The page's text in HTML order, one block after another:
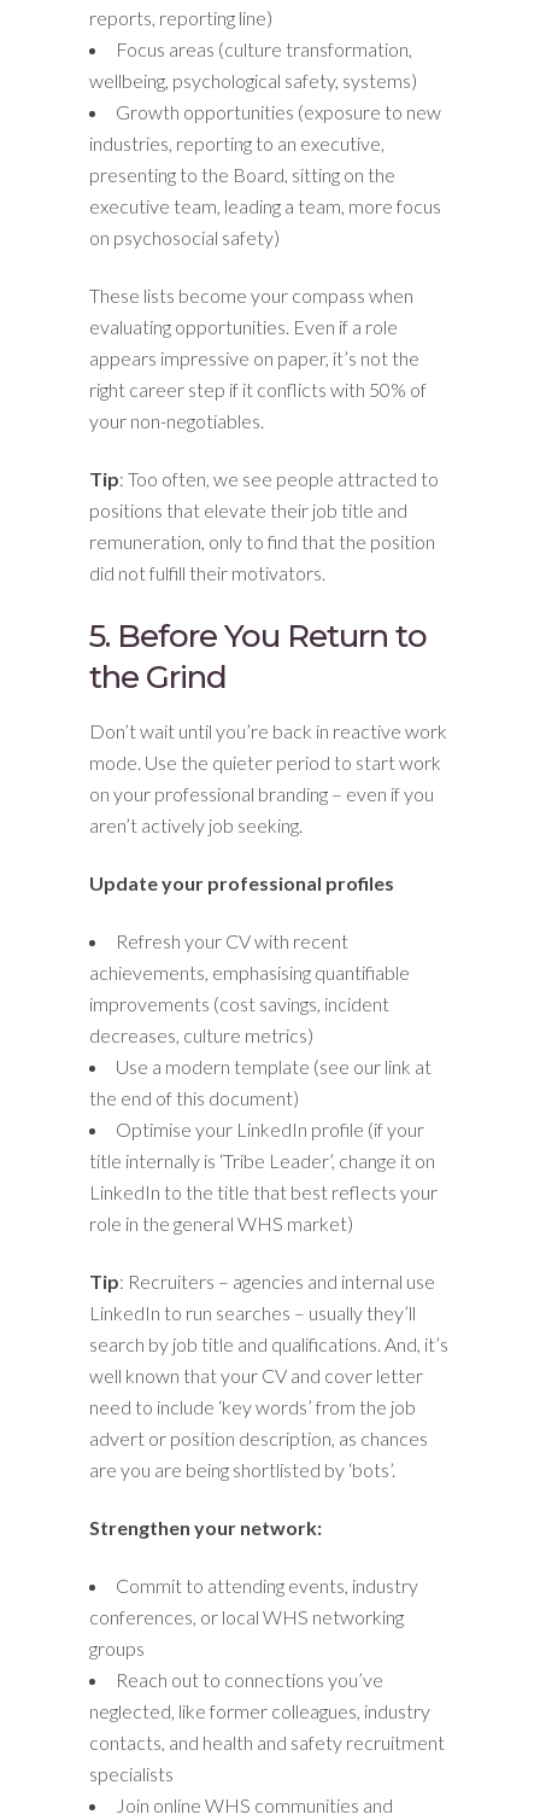
reports, reporting line)
Focus areas (culture transformation,
wellbeing, psychological safety, systems)
Growth opportunities (exposure to new
industries, reporting to an executive,
presenting to the Board, sitting on the
executive team, leading a team, more focus
on psychosocial safety)
These lists become your compass when
evaluating opportunities. Even if a role
appears impressive on paper, it’s not the
right career step if it conflicts with 50% of
your non-negotiables.
Tip: Too often, we see people attracted to
positions that elevate their job title and
remuneration, only to find that the position
did not fulfill their motivators.
5. Before You Return to
the Grind
Don’t wait until you’re back in reactive work
mode. Use the quieter period to start work
on your professional branding – even if you
aren’t actively job seeking.
Update your professional profiles
Refresh your CV with recent
achievements, emphasising quantifiable
improvements (cost savings, incident
decreases, culture metrics)
Use a modern template (see our link at
the end of this document)
Optimise your LinkedIn profile (if your
title internally is ‘Tribe Leader’, change it on
LinkedIn to the title that best reflects your
role in the general WHS market)
Tip: Recruiters – agencies and internal use
LinkedIn to run searches – usually they’ll
search by job title and qualifications. And, it’s
well known that your CV and cover letter
need to include ‘key words’ from the job
advert or position description, as chances
are you are being shortlisted by ‘bots’.
Strengthen your network:
Commit to attending events, industry
conferences, or local WHS networking
groups
Reach out to connections you’ve
neglected, like former colleagues, industry
contacts, and health and safety recruitment
specialists
Join online WHS communities and